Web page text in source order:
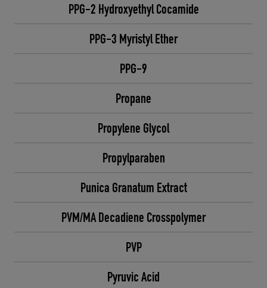
PPG-2 Hydroxyethyl Cocamide
PPG-3 Myristyl Ether
PPG-9
Propane
Propylene Glycol
Propylparaben
Punica Granatum Extract
PVM/MA Decadiene Crosspolymer
PVP
Pyruvic Acid